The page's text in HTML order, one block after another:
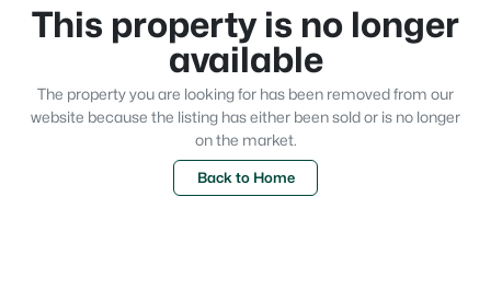
This property is no longer
available
The property you are looking for has been removed from our
website because the listing has either been sold or is no longer
on the market.
Back to Home